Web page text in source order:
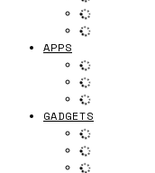
APPS
GADGETS